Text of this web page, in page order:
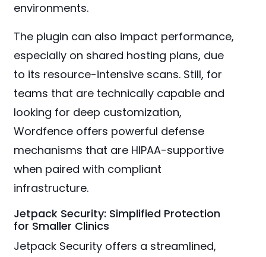
environments.
The plugin can also impact performance,
especially on shared hosting plans, due
to its resource-intensive scans. Still, for
teams that are technically capable and
looking for deep customization,
Wordfence offers powerful defense
mechanisms that are HIPAA-supportive
when paired with compliant
infrastructure.
Jetpack Security: Simplified Protection
for Smaller Clinics
Jetpack Security offers a streamlined,